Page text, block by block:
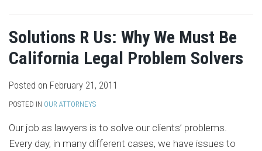
Solutions R Us: Why We Must Be
California Legal Problem Solvers
Posted on February 21, 2011
POSTED IN OUR ATTORNEYS
Our job as lawyers is to solve our clients’ problems.
Every day, in many different cases, we have issues to